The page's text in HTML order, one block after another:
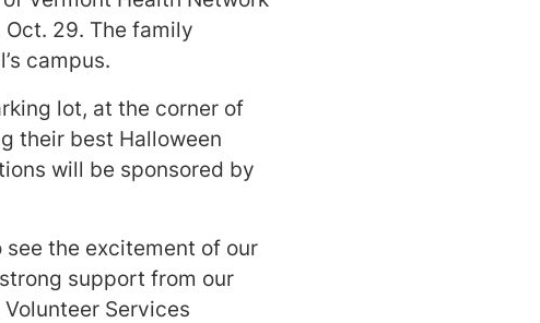
29. The family
campus.
lot, at the corner of
their best Halloween
will be sponsored by
see the excitement of our
support from our
Services